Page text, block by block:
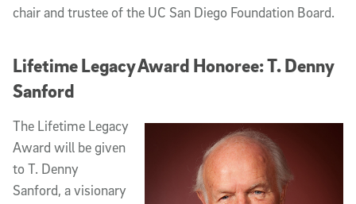
chair and trustee of the UC San Diego Foundation Board.
Lifetime Legacy Award Honoree: T. Denny
Sanford
The Lifetime Legacy
Award will be given
to T. Denny
Sanford, a visionary